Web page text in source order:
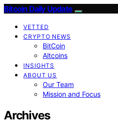
Bitcoin Daily Update
VETTED
CRYPTO NEWS
BitCoin
Altcoins
INSIGHTS
ABOUT US
Our Team
Mission and Focus
Archives